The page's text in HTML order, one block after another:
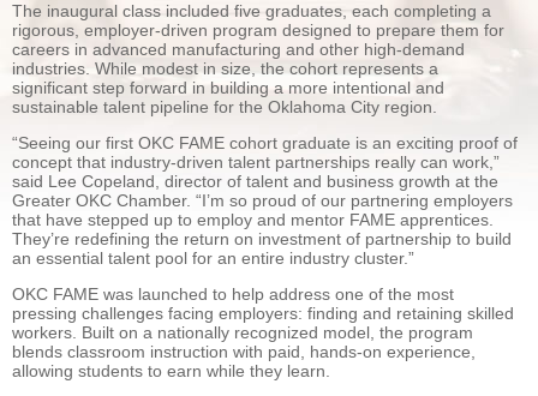
The inaugural class included five graduates, each completing a
rigorous, employer-driven program designed to prepare them for
careers in advanced manufacturing and other high-demand
industries. While modest in size, the cohort represents a
significant step forward in building a more intentional and
sustainable talent pipeline for the Oklahoma City region.
“Seeing our first OKC FAME cohort graduate is an exciting proof of
concept that industry-driven talent partnerships really can work,”
said Lee Copeland, director of talent and business growth at the
Greater OKC Chamber. “I’m so proud of our partnering employers
that have stepped up to employ and mentor FAME apprentices.
They’re redefining the return on investment of partnership to build
an essential talent pool for an entire industry cluster.”
OKC FAME was launched to help address one of the most
pressing challenges facing employers: finding and retaining skilled
workers. Built on a nationally recognized model, the program
blends classroom instruction with paid, hands-on experience,
allowing students to earn while they learn.